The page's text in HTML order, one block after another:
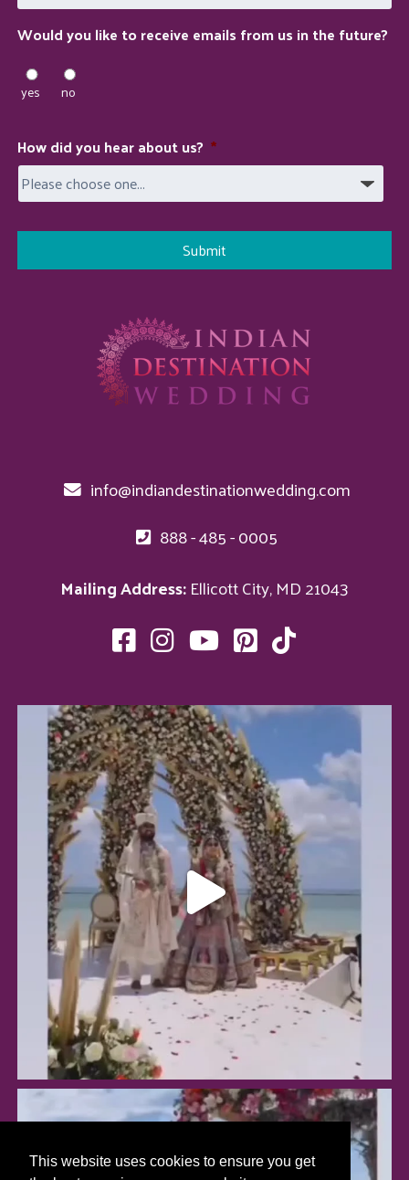
This website uses cookies to ensure you get
Would you like to receive emails from us in the future?
yes no
How did you hear about us? *
info@indiandestinationwedding.com
888 - 485 - 0005
Mailing Address:Ellicott City, MD 21043